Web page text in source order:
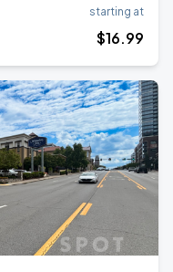
starting at
$16.99